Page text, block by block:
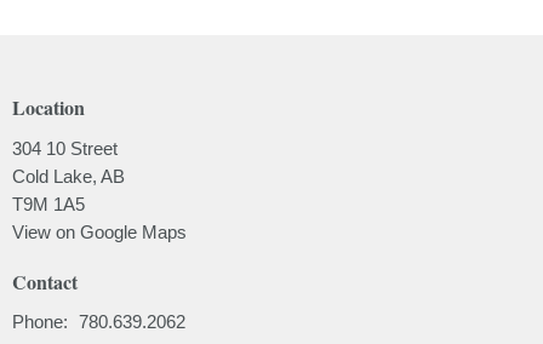
Location
304 10 Street
Cold Lake, AB
T9M 1A5
View on Google Maps
Contact
Phone: 780.639.2062